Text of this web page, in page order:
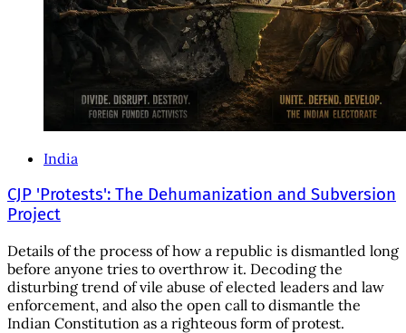
India
CJP 'Protests': The Dehumanization and Subversion
Project
Details of the process of how a republic is dismantled long
before anyone tries to overthrow it. Decoding the
disturbing trend of vile abuse of elected leaders and law
enforcement, and also the open call to dismantle the
Indian Constitution as a righteous form of protest.